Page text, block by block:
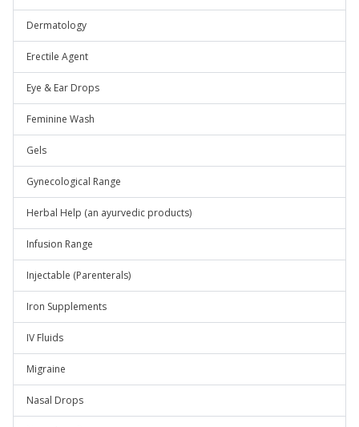
Dermatology
Erectile Agent
Eye & Ear Drops
Feminine Wash
Gels
Gynecological Range
Herbal Help (an ayurvedic products)
Infusion Range
Injectable (Parenterals)
Iron Supplements
IV Fluids
Migraine
Nasal Drops